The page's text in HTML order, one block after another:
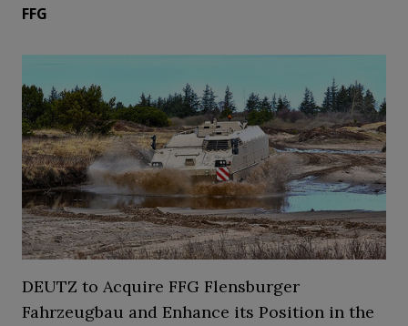
FFG
DEUTZ to Acquire FFG Flensburger
Fahrzeugbau and Enhance its Position in the